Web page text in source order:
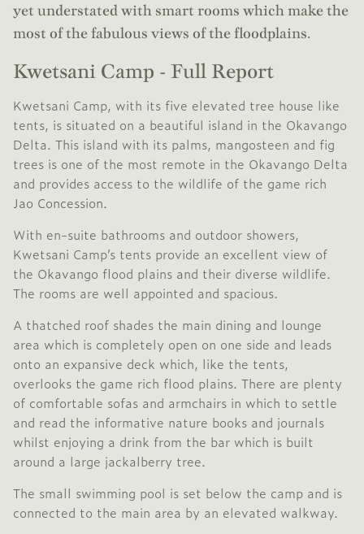
yet understated with smart rooms which make the
most of the fabulous views of the floodplains.
Kwetsani Camp - Full Report
Kwetsani Camp, with its five elevated tree house like
tents, is situated on a beautiful island in the Okavango
Delta. This island with its palms, mangosteen and fig
trees is one of the most remote in the Okavango Delta
and provides access to the wildlife of the game rich
Jao Concession.
With en-suite bathrooms and outdoor showers,
Kwetsani Camp’s tents provide an excellent view of
the Okavango flood plains and their diverse wildlife.
The rooms are well appointed and spacious.
A thatched roof shades the main dining and lounge
area which is completely open on one side and leads
onto an expansive deck which, like the tents,
overlooks the game rich flood plains. There are plenty
of comfortable sofas and armchairs in which to settle
and read the informative nature books and journals
whilst enjoying a drink from the bar which is built
around a large jackalberry tree.
The small swimming pool is set below the camp and is
connected to the main area by an elevated walkway.